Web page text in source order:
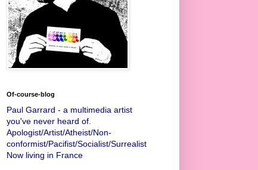
Of-course-blog
Paul Garrard - a multimedia artist
you've never heard of.
Apologist/Artist/Atheist/Non-
conformist/Pacifist/Socialist/Surrealist
Now living in France